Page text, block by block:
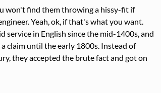
won't find them throwing a hissy-fit if
Yeah, ok, if that's what you want.
service in English since the mid-1400s, and
claim until the early 1800s. Instead of
they accepted the brute fact and got on